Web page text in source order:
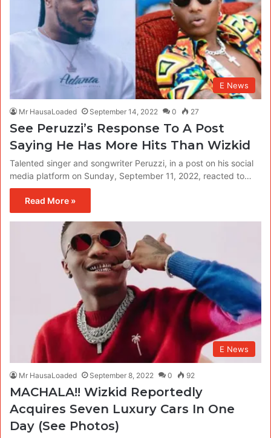
E News
Mr HausaLoaded September 14, 2022 0 27
See Peruzzi’s Response To A Post
Saying He Has More Hits Than Wizkid
Talented singer and songwriter Peruzzi, in a post on his social
media platform on Sunday, September 11, 2022, reacted to…
Read More »
E News
Mr HausaLoaded September 8, 2022 0 92
MACHALA!! Wizkid Reportedly
Acquires Seven Luxury Cars In One
Day (See Photos)